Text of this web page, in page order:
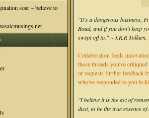
soar ~ believe to
"It's a dangerous business,
Road, and if you don't keep
swept off to." ~ J.R.R
Collaboration feeds
those threads you've
or requests further feedback
who've responded to you in
"I believe it is the act of
dust, to be the true essence